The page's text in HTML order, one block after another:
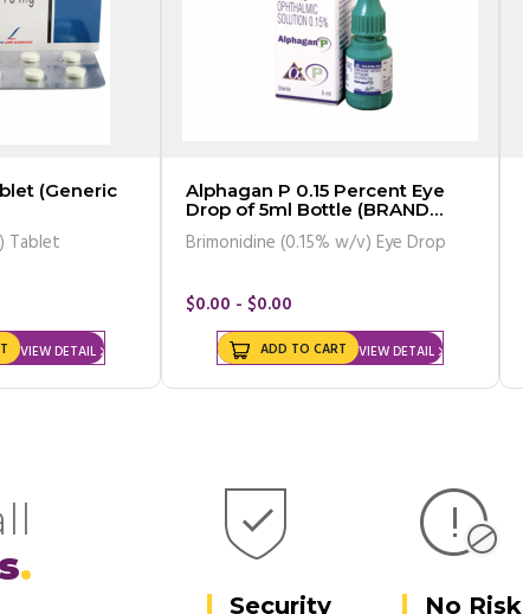
(Generic
Tablet
VIEW DETAIL
Alphagan P 0.15 Percent Eye
Drop of 5ml Bottle (BRAND
Brimonidine (0.15% w/v) Eye Drop
$0.00 - $0.00
VIEW DETAIL
ADD TO CART
Security No Risk